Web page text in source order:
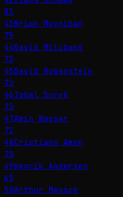
83
43Brian Moynihan
79
44David Miliband
73
45David Rubenstein
73
46Iqbal Survé
73
47Amin Nasser
72
48Cristiano Amon
70
49Henrik Andersen
65
50Arthur Mensch